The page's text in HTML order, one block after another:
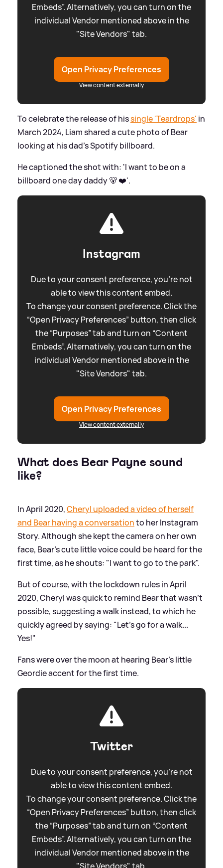
Embeds”. Alternatively, you can turn on the
individual Vendor mentioned above in the
"Site Vendors" tab.
Open Privacy Preferences
View content externally
To celebrate the release of hissingle 'Teardrops' in
March 2024, Liam shared a cute photo of Bear
looking at his dad's Spotify billboard.
He captioned the shot with: 'I want to be on a
billboard one day daddy 🐻 ❤️'.
Instagram
Due to your consent preference, you're not
able to view this content embed.
To change your consent preference. Click the
“Open Privacy Preferences” button, then click
the “Purposes” tab and turn on “Content
Embeds”. Alternatively, you can turn on the
individual Vendor mentioned above in the
"Site Vendors" tab.
Open Privacy Preferences
View content externally
What does Bear Payne sound
like?
In April 2020,Cheryl uploaded a video of herself
and Bear having a conversationto her Instagram
Story. Although she kept the camera on her own
face, Bear's cute little voice could be heard for the
first time, as he shouts: "I want to go to the park".
But of course, with the lockdown rules in April
2020, Cheryl was quick to remind Bear that wasn't
possible, suggesting a walk instead, to which he
quickly agreed by saying: "Let's go for a walk...
Yes!"
Fans were over the moon at hearing Bear's little
Geordie accent for the first time.
Twitter
Due to your consent preference, you're not
able to view this content embed.
To change your consent preference. Click the
“Open Privacy Preferences” button, then click
the “Purposes” tab and turn on “Content
Embeds”. Alternatively, you can turn on the
individual Vendor mentioned above in the